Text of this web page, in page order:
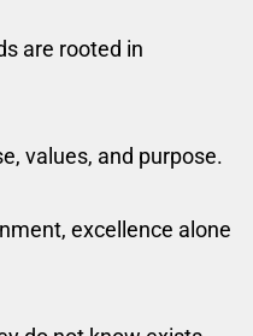
are rooted in
values, and purpose.
excellence alone